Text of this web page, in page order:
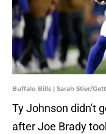
Buffalo Bills | Sarah Stier/
Ty Johnson didn't
after Joe Brady